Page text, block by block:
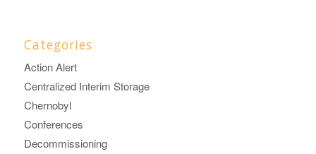
Categories
Action Alert
Centralized Interim Storage
Chernobyl
Conferences
Decommissioning